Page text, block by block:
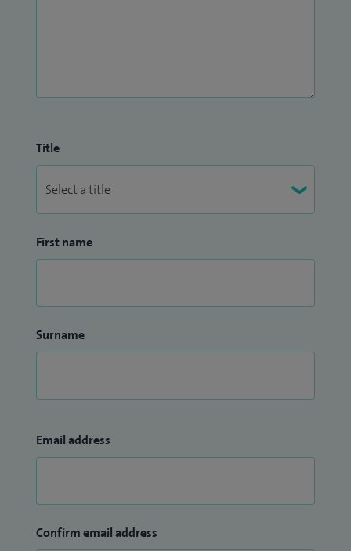
Title
First name
Surname
Email address
Confirm email address